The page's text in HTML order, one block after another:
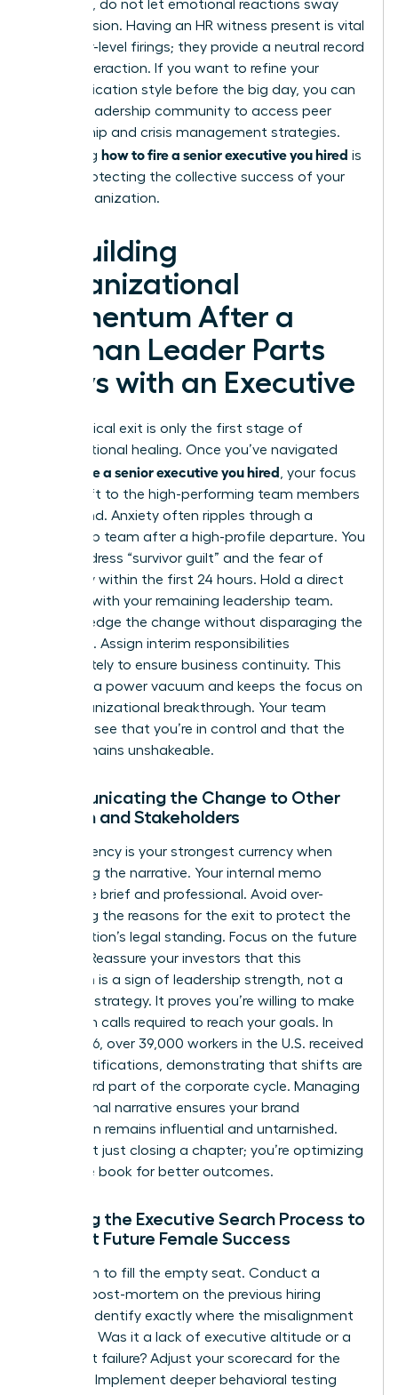
empathy, do not let emotional reactions sway
your decision. Having an HR witness present is vital
for senior-level firings; they provide a neutral record
of the interaction. If you want to refine your
communication style before the big day, you can
join our leadership community to access peer
mentorship and crisis management strategies.
Mastering how to fire a senior executive you hired is
about protecting the collective success of your
entire organization.
Rebuilding
Organizational
Momentum After a
Woman Leader Parts
Ways with an Executive
The physical exit is only the first stage of
organizational healing. Once you’ve navigated
how to fire a senior executive you hired, your focus
must shift to the high-performing team members
left behind. Anxiety often ripples through a
leadership team after a high-profile departure. You
must address “survivor guilt” and the fear of
instability within the first 24 hours. Hold a direct
meeting with your remaining leadership team.
Acknowledge the change without disparaging the
individual. Assign interim responsibilities
immediately to ensure business continuity. This
prevents a power vacuum and keeps the focus on
your organizational breakthrough. Your team
needs to see that you’re in control and that the
vision remains unshakeable.
Communicating the Change to Other
Women and Stakeholders
Transparency is your strongest currency when
managing the narrative. Your internal memo
should be brief and professional. Avoid over-
explaining the reasons for the exit to protect the
organization’s legal standing. Focus on the future
instead. Reassure your investors that this
transition is a sign of leadership strength, not a
failure of strategy. It proves you’re willing to make
the tough calls required to reach your goals. In
early 2026, over 39,000 workers in the U.S. received
WARN notifications, demonstrating that shifts are
a standard part of the corporate cycle. Managing
the external narrative ensures your brand
reputation remains influential and untarnished.
You’re not just closing a chapter; you’re optimizing
the entire book for better outcomes.
Refining the Executive Search Process to
Support Future Female Success
Don’t rush to fill the empty seat. Conduct a
rigorous post-mortem on the previous hiring
process. Identify exactly where the misalignment
occurred. Was it a lack of executive altitude or a
culture-fit failure? Adjust your scorecard for the
next hire. Implement deeper behavioral testing